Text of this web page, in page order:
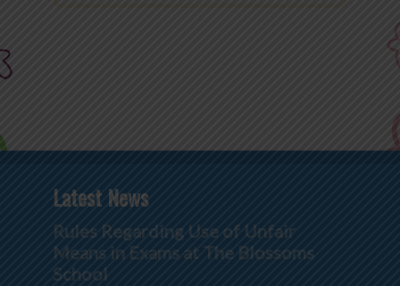
Latest News
Rules Regarding Use of Unfair
Means in Exams at The Blossoms
School